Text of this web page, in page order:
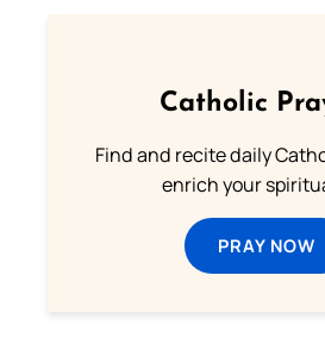
Catholic
Find and recite daily
enrich your
PRAY NOW